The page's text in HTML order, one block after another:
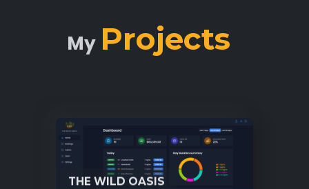
My Projects
THE WILD OASIS